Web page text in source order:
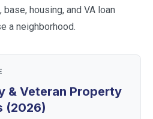
housing, and VA loan
a neighborhood.
& Veteran Property
(2026)